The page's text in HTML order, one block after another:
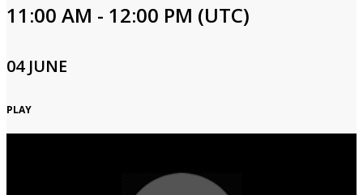
11:00 AM - 12:00 PM (UTC)
04 JUNE
PLAY